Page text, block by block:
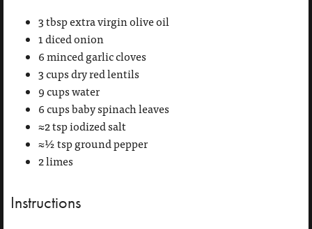
3 tbsp extra virgin olive oil
1 diced onion
6 minced garlic cloves
3 cups dry red lentils
9 cups water
6 cups baby spinach leaves
≈2 tsp iodized salt
≈½ tsp ground pepper
2 limes
Instructions